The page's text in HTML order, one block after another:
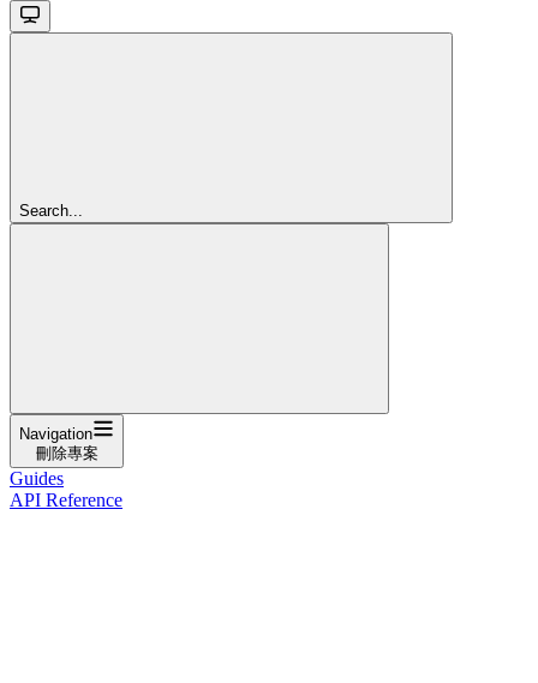
Search...
Navigation
刪除專案
Guides
API Reference